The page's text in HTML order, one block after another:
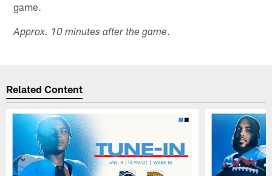
game.
Approx. 10 minutes after the game.
Related Content